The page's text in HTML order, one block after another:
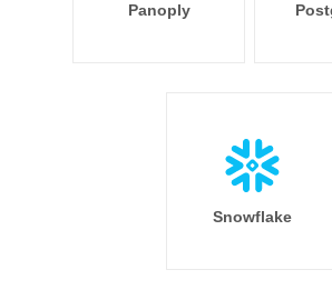
Panoply
Snowflake